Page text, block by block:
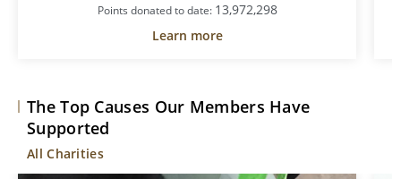
Points donated to date: 13,972,298
Learn more
The Top Causes Our Members Have
Supported
All Charities